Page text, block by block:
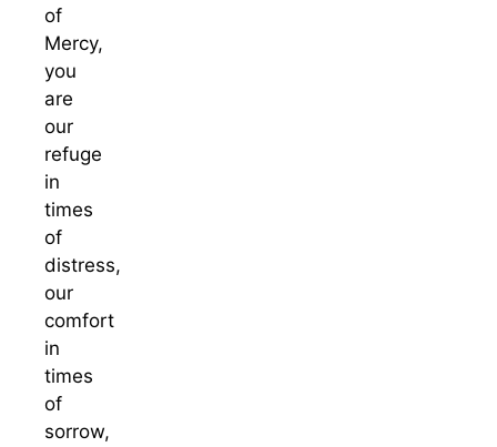
of
Mercy,
you
are
our
refuge
in
times
of
distress,
our
comfort
in
times
of
sorrow,